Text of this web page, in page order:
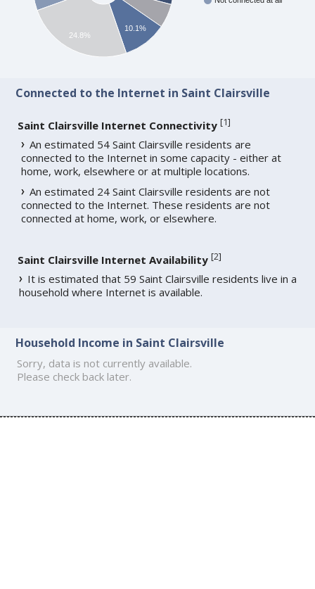
10.1%
24.8%
Connected to the Internet in Saint Clairsville
Saint Clairsville Internet Connectivity [1]
An estimated 54 Saint Clairsville residents are
connected to the Internet in some capacity - either at
home, work, elsewhere or at multiple locations.
An estimated 24 Saint Clairsville residents are not
connected to the Internet. These residents are not
connected at home, work, or elsewhere.
Saint Clairsville Internet Availability [2]
It is estimated that 59 Saint Clairsville residents live in a
household where Internet is available.
Household Income in Saint Clairsville
Sorry, data is not currently available.
Please check back later.